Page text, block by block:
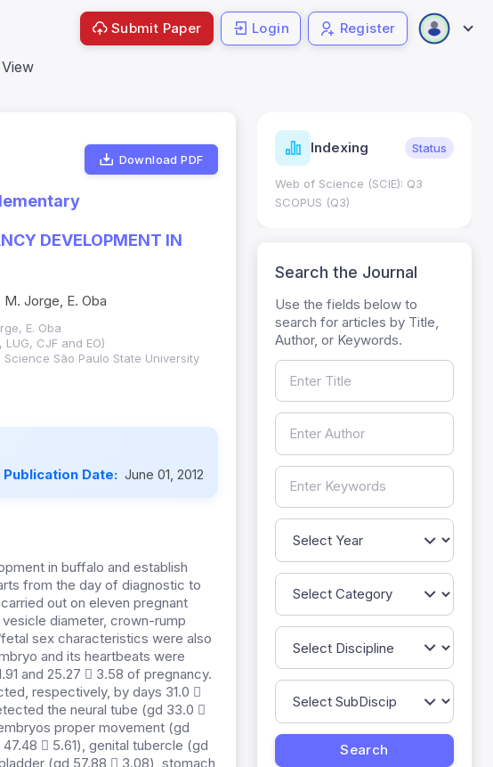
Submit Paper Login Register
Download PDF
DEVELOPMENT IN
M. Jorge, E. Oba
E. Oba
CJF and EO)
São Paulo State University
Publication Date: June 01, 2012
in buffalo and establish
from the day of diagnostic to
out on eleven pregnant
diameter, crown-rump
sex characteristics were also
and its heartbeats were
and 25.27  3.58 of pregnancy.
respectively, by days 31.0 
the neural tube (gd 33.0 
proper movement (gd
 5.61), genital tubercle (gd
(gd 57.88  3.08), stomach
Indicators Metrics
SJR: 0.20
Indexing Status
Web of Science (SCIE): Q3
SCOPUS (Q3)
Search the Journal
Use the fields below to
search for articles by Title,
Author, or Keywords.